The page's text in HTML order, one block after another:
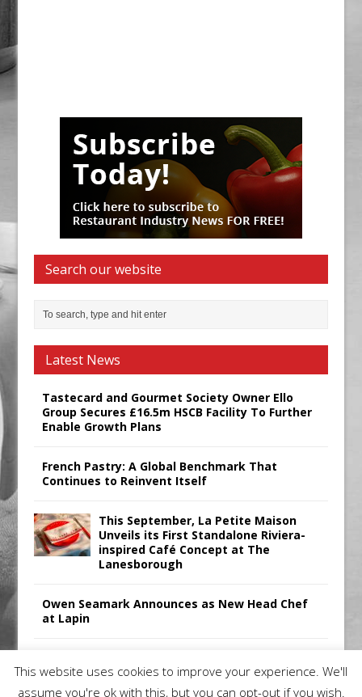
Search our website
Latest News
Tastecard and Gourmet Society Owner Ello
Group Secures £16.5m HSCB Facility To Further
Enable Growth Plans
French Pastry: A Global Benchmark That
Continues to Reinvent Itself
This September, La Petite Maison
Unveils its First Standalone Riviera-
inspired Café Concept at The
Lanesborough
Owen Seamark Announces as New Head Chef
at Lapin
Manager, Merrychef UK
This website uses cookies to improve your experience. We'll
assume you're ok with this, but you can opt-out if you wish.